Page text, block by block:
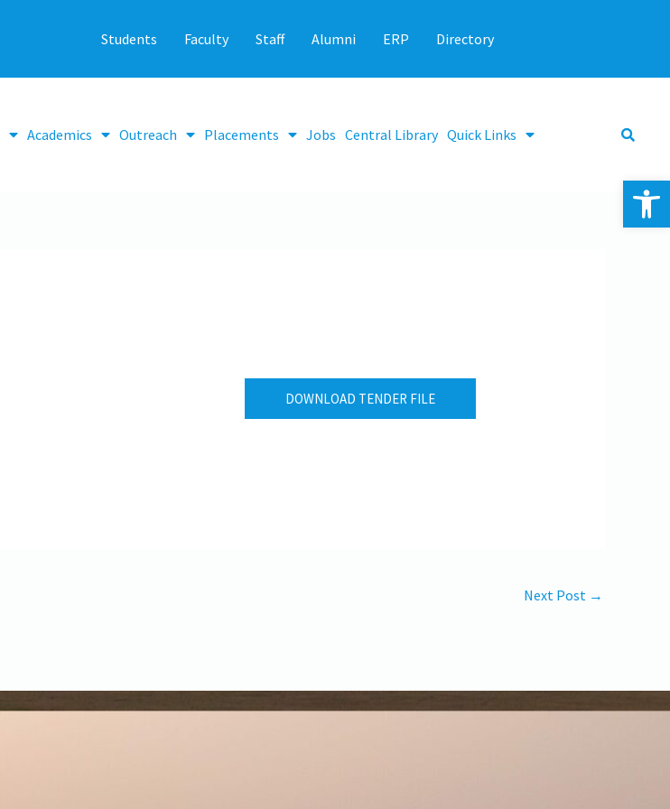
Students Faculty Staff Alumni ERP Directory
Academics Outreach Placements Jobs Central Library Quick Links
DOWNLOAD TENDER FILE
Next Post →